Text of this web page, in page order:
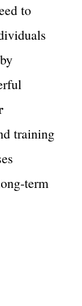
to
training
term